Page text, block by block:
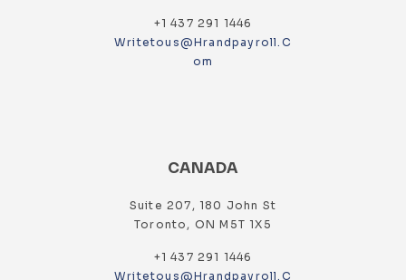
+1 437 291 1446
Writetous@hrandpayroll.c
Om
CANADA
Suite 207, 180 John St
Toronto, ON M5T 1X5
+1 437 291 1446
Writetous@hrandpayroll.c